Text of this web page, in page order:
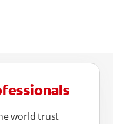
world trust